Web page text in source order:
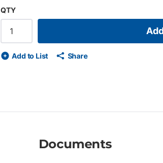
brittle, or opaque with age. Compatible with a
QTY
Add to List Share
Documents